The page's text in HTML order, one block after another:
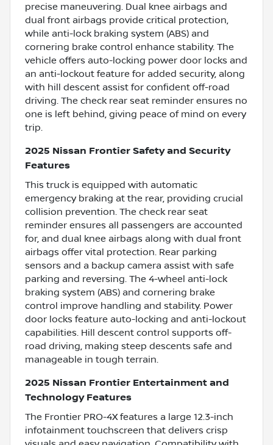
precise maneuvering. Dual knee airbags and
dual front airbags provide critical protection,
while anti-lock braking system (ABS) and
cornering brake control enhance stability. The
vehicle offers auto-locking power door locks and
an anti-lockout feature for added security, along
with hill descent assist for confident off-road
driving. The check rear seat reminder ensures no
one is left behind, giving peace of mind on every
trip.
2025 Nissan Frontier Safety and Security
Features
This truck is equipped with automatic
emergency braking at the rear, providing crucial
collision prevention. The check rear seat
reminder ensures all passengers are accounted
for, and dual knee airbags along with dual front
airbags offer vital protection. Rear parking
sensors and a backup camera assist with safe
parking and reversing. The 4-wheel anti-lock
braking system (ABS) and cornering brake
control improve handling and stability. Power
door locks feature auto-locking and anti-lockout
capabilities. Hill descent control supports off-
road driving, making steep descents safe and
manageable in tough terrain.
2025 Nissan Frontier Entertainment and
Technology Features
The Frontier PRO-4X features a large 12.3-inch
infotainment touchscreen that delivers crisp